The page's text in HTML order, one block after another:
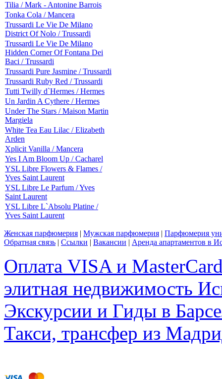
Tilia / Mark - Antonine Barrois
Tonka Cola / Mancera
Trussardi Le Vie De Milano
District Of Nolo / Trussardi
Trussardi Le Vie De Milano
Hidden Corner Of Fontana Dei
Baci / Trussardi
Trussardi Pure Jasmine / Trussardi
Trussardi Ruby Red / Trussardi
Tutti Twilly d`Hermes / Hermes
Un Jardin A Cythere / Hermes
Under The Stars / Maison Martin
Margiela
White Tea Eau Lilac / Elizabeth
Arden
Xplicit Vanilla / Mancera
Yes I Am Bloom Up / Cacharel
YSL Libre Flowers & Flames /
Yves Saint Laurent
YSL Libre Le Parfum / Yves
Saint Laurent
YSL Libre L`Absolu Platine /
Yves Saint Laurent
Женская парфюмерия | Мужская парфюмерия | Парфюмерия
Обратная связь | Ссылки | Вакансии | Аренда апартаментов в
Оплата VISA и
элитная недвижимость
Экскурсии и Гиды в
Такси, трансфер из